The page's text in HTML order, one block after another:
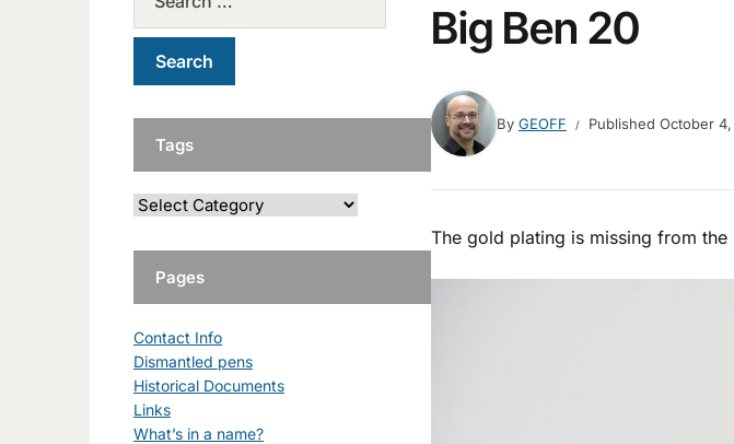
Big Ben 20
By GEOFF Published October 4,
The gold plating is missing from
Tags
Pages
Contact Info
Dismantled pens
Historical Documents
Links
What’s in a name?